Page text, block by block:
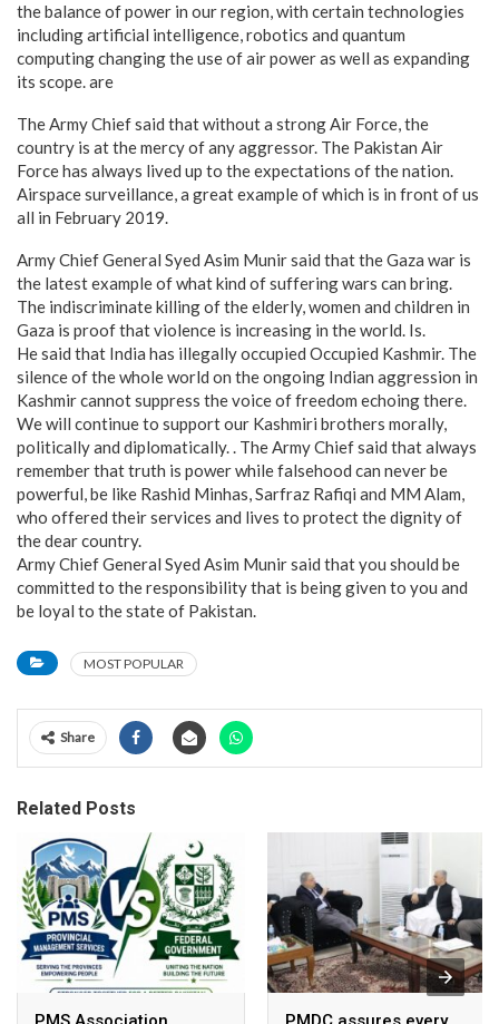
the balance of power in our region, with certain technologies
including artificial intelligence, robotics and quantum
computing changing the use of air power as well as expanding
its scope. are
The Army Chief said that without a strong Air Force, the
country is at the mercy of any aggressor. The Pakistan Air
Force has always lived up to the expectations of the nation.
Airspace surveillance, a great example of which is in front of us
all in February 2019.
Army Chief General Syed Asim Munir said that the Gaza war is
the latest example of what kind of suffering wars can bring.
The indiscriminate killing of the elderly, women and children in
Gaza is proof that violence is increasing in the world. Is.
He said that India has illegally occupied Occupied Kashmir. The
silence of the whole world on the ongoing Indian aggression in
Kashmir cannot suppress the voice of freedom echoing there.
We will continue to support our Kashmiri brothers morally,
politically and diplomatically. . The Army Chief said that always
remember that truth is power while falsehood can never be
powerful, be like Rashid Minhas, Sarfraz Rafiqi and MM Alam,
who offered their services and lives to protect the dignity of
the dear country.
Army Chief General Syed Asim Munir said that you should be
committed to the responsibility that is being given to you and
be loyal to the state of Pakistan.
MOST POPULAR
Share
Related Posts